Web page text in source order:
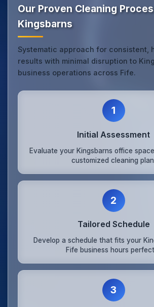
Our Proven Cleaning
Kingsbarns
Systematic approach for consistent,
results with minimal disruption to
business operations across Fife.
1
Initial Assessment
Evaluate your Kingsbarns office
customized cleaning
2
Tailored Schedule
Develop a schedule that fits your
Fife business hours
3